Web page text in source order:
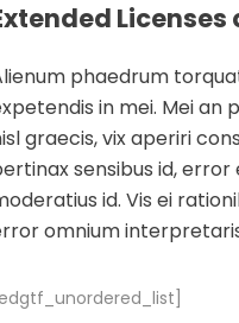
phaedrum
in mei. Mei an
graecis, vix aperiri
sensibus id,
id. Vis ei
omnium
[edgtf_unordered_list]